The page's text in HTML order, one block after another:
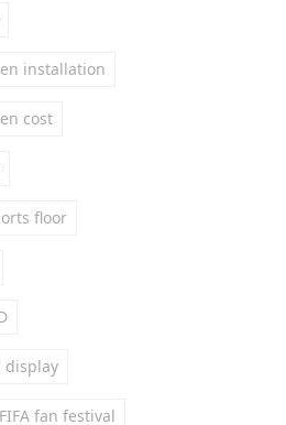
installation
cost
floor
display
FIFA fan festival